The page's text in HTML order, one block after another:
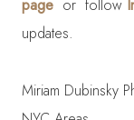
page or follow
updates.
Miriam Dubinsky